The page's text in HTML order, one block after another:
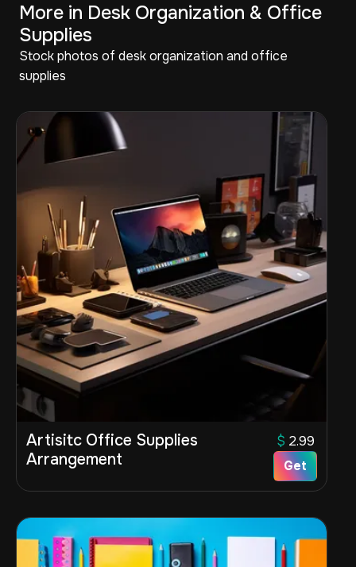
More in Desk Organization & Office
Supplies
Stock photos of desk organization and office
supplies
Artisitc Office Supplies
Arrangement
$ 2.99
Get